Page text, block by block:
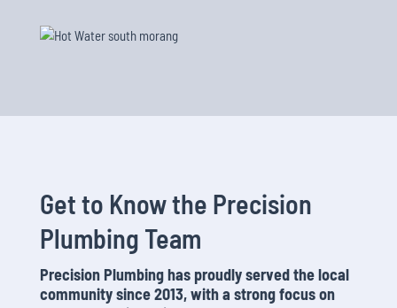
Get to Know the Precision
Plumbing Team
Precision Plumbing has proudly served the local
community since 2013, with a strong focus on